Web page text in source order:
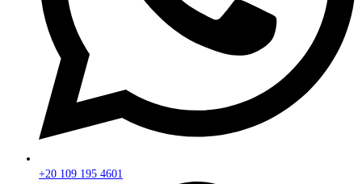
+20 109 195 4601​